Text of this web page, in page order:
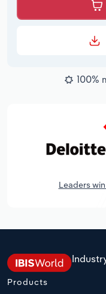
100%
Leaders
Products